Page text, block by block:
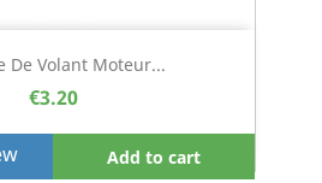
De Volant Moteur...
€3.20
Add to cart